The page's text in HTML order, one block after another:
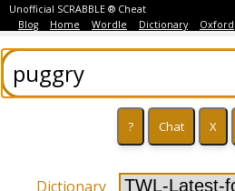
Unofficial SCRABBLE ® Cheat
Blog
Home Wordle Dictionary Oxford
Dictionary